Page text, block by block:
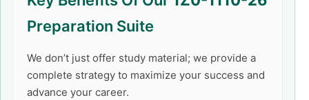
Preparation Suite
We don’t just offer study material; we provide a
complete strategy to maximize your success and
advance your career.